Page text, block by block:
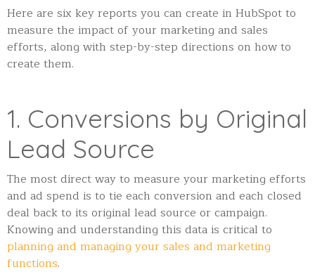
Here are six key reports you can create in HubSpot to
measure the impact of your marketing and sales
efforts, along with step-by-step directions on how to
create them.
1. Conversions by Original
Lead Source
The most direct way to measure your marketing efforts
and ad spend is to tie each conversion and each closed
deal back to its original lead source or campaign.
Knowing and understanding this data is critical to
planning and managing your sales and marketing
functions.